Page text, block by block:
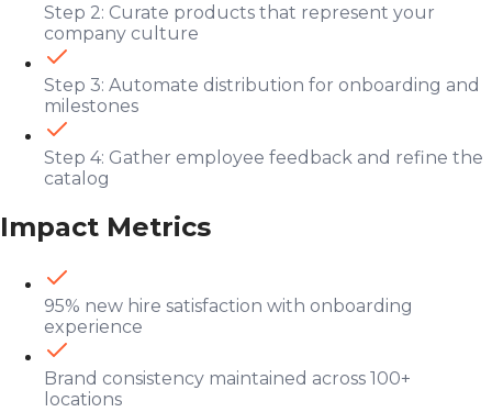
Step 2: Curate products that represent your
company culture
Step 3: Automate distribution for onboarding and
milestones
Step 4: Gather employee feedback and refine the
catalog
Impact Metrics
95% new hire satisfaction with onboarding
experience
Brand consistency maintained across 100+
locations